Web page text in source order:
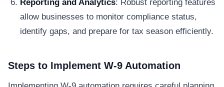
Reporting and Analytics: Robust reporting features
allow businesses to monitor compliance status,
identify gaps, and prepare for tax season efficiently.
Steps to Implement W-9 Automation